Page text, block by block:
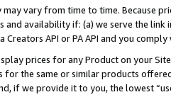
vary from time to time. Because
and availability if: (a) we serve the
API or PA API and you
prices for any Product on your
the same or similar products
if we provide it to you, the lowest